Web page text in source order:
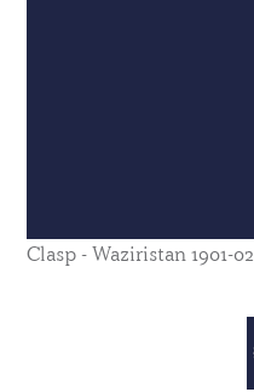
Clasp - Waziristan 1901-02